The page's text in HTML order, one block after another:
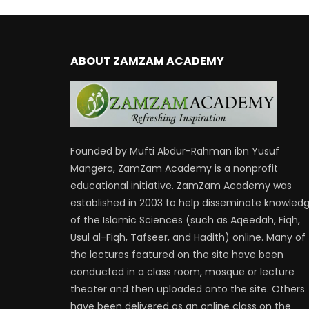
ABOUT ZAMZAM ACADEMY
Founded by Mufti Abdur-Rahman ibn Yusuf
Mangera, ZamZam Academy is a nonprofit
educational initiative. ZamZam Academy was
established in 2003 to help disseminate
of the Islamic Sciences (such as Aqeedah, Fiqh,
Usul al-Fiqh, Tafseer, and Hadith) online. Many of
the lectures featured on the site have been
conducted in a class room, mosque or lecture
theater and then uploaded onto the site. Others